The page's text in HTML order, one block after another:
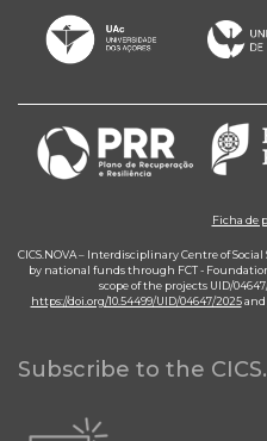
Ficha de
CICS.NOVA – Interdisciplinary Centre of
by national funds through FCT -
scope of the projects UID/
https://doi.org/10.54499/UID/04647/2025and
Subscribe to the